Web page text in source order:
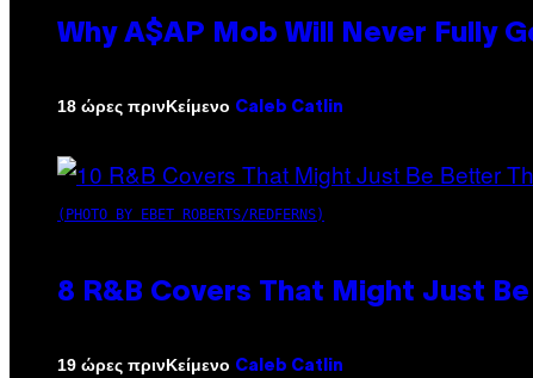
Why A$AP Mob Will Never Fully
18 ώρες πρινΚείμενο Caleb Catlin
(PHOTO BY EBET ROBERTS/REDFERNS)
8 R&B Covers That Might Just
19 ώρες πρινΚείμενο Caleb Catlin